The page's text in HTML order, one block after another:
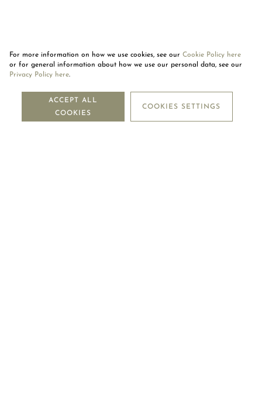
NEWSLETTER
SUBSCRIBE
For more information on how we use cookies, see our Cookie Policy here
or for general information about how we use our personal data, see our
Privacy Policy here.
ACCEPT ALL
COOKIES
COOKIES SETTINGS